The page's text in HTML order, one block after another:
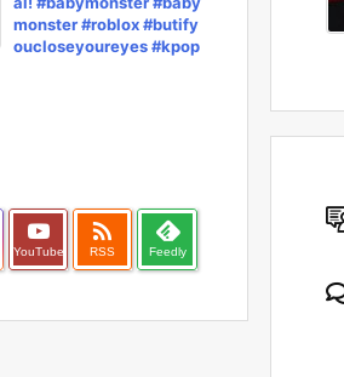
monster #roblox #butify
oucloseyoureyes #kpop
YouTube

RSS Feedly